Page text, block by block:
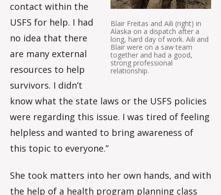
Blair Freitas and Aili (right) in
Alaska on a dispatch after a
long, hard day of work. Aili and
Blair were on a saw team
together and had a good,
strong professional
relationship.
contact within the
USFS for help. I had
no idea that there
are many external
resources to help
survivors. I didn’t
know what the state laws or the USFS policies
were regarding this issue. I was tired of feeling
helpless and wanted to bring awareness of
this topic to everyone.”
She took matters into her own hands, and with
the help of a health program planning class